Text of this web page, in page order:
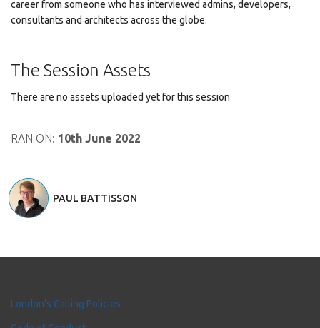
career from someone who has interviewed admins, developers,
consultants and architects across the globe.
The Session Assets
There are no assets uploaded yet for this session
RAN ON: 10th June 2022
PAUL BATTISSON
London's Calling Policies